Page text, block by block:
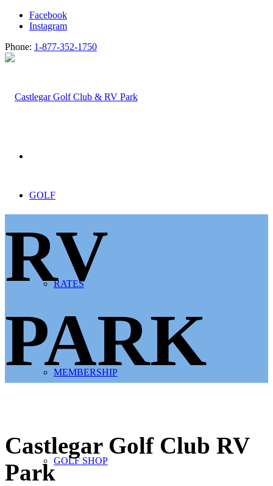
Facebook
Instagram
Phone: 1-877-352-1750
GOLF
RATES
MEMBERSHIP
GOLF SHOP
RV
PARK
Castlegar Golf Club RV
Park